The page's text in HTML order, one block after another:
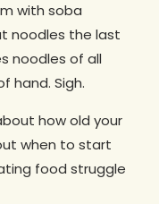
with soba
noodles the last
noodles of all
hand. Sigh.
how old your
when to start
food struggle